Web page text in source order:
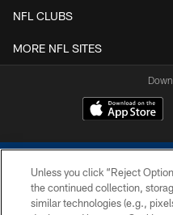
NFL CLUBS
MORE NFL SITES
Unless you click “Reject
the continued collection,
similar technologies (e.g.,